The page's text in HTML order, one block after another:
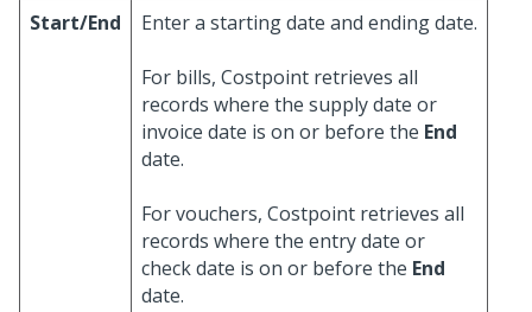
Start/End
Enter a starting date and ending date.
For bills, Costpoint retrieves all
records where the supply date or
invoice date is on or before the End
date.
For vouchers, Costpoint retrieves all
records where the entry date or
check date is on or before the End
date.